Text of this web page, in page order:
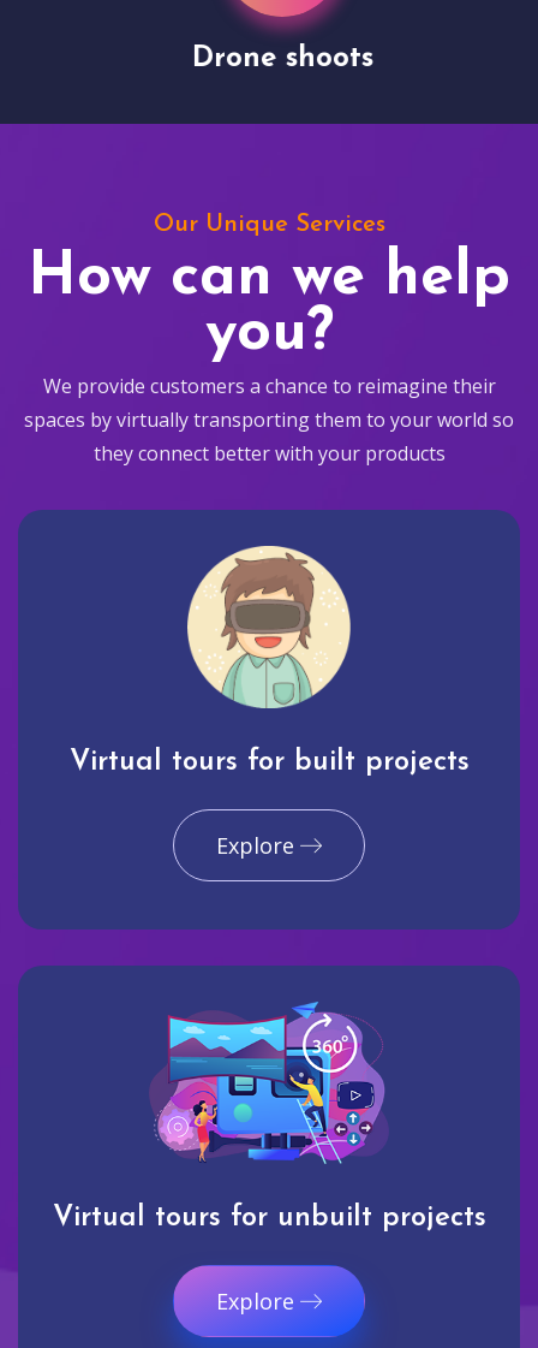
Drone shoots
Our Unique Services
How can we help
you?
We provide customers a chance to reimagine their
spaces by virtually transporting them to your world so
they connect better with your products
Virtual tours for built projects
Explore
Virtual tours for unbuilt projects
Explore